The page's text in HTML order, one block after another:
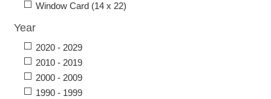
Window Card (14 x 22)
Year
2020 - 2029
2010 - 2019
2000 - 2009
1990 - 1999